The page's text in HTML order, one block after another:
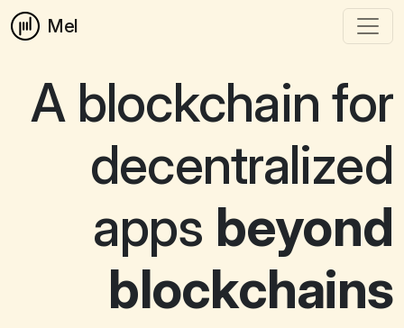
Mel
A blockchain for
decentralized
apps beyond
blockchains